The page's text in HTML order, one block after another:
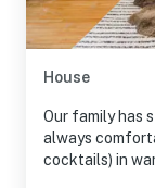
House
Our family has
always
cocktails) in